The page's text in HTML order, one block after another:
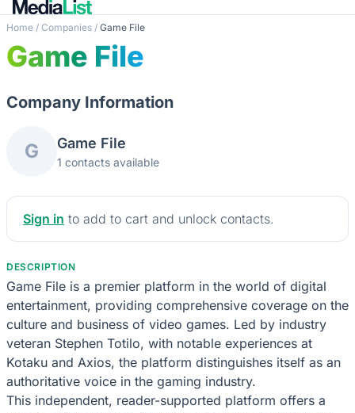
Home / Companies / Game File
Game File
Company Information
G Game File
1 contacts available
Sign in to add to cart and unlock contacts.
DESCRIPTION
Game File is a premier platform in the world of digital
entertainment, providing comprehensive coverage on the
culture and business of video games. Led by industry
veteran Stephen Totilo, with notable experiences at
Kotaku and Axios, the platform distinguishes itself as an
authoritative voice in the gaming industry.
This independent, reader-supported platform offers a